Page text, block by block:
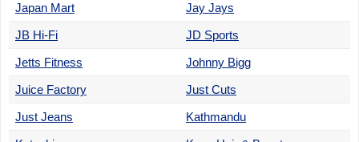
Japan Mart
Jay Jays
JB Hi-Fi
JD Sports
Jetts Fitness
Johnny Bigg
Juice Factory
Just Cuts
Just Jeans
Kathmandu